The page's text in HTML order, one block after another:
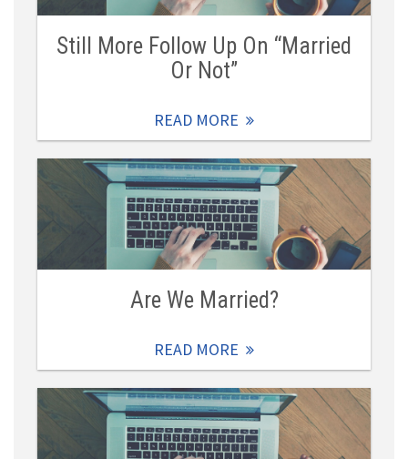
Still More Follow Up On “Married
Or Not”
READ MORE
Are We Married?
READ MORE